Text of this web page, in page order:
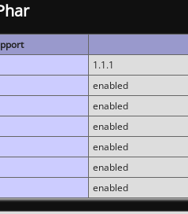
1.1.1
enabled
enabled
enabled
enabled
enabled
enabled